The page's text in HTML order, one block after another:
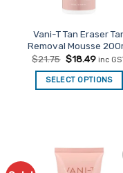
Vani-T Tan Eraser
Removal Mousse
$21.75 Original
price
was:
$21.75.
$18.49
is:
$18.49.
inc
SELECT OPTIONS